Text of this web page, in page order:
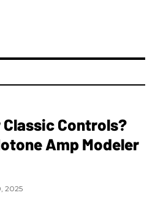
Controls?
Amp Modeler
2025